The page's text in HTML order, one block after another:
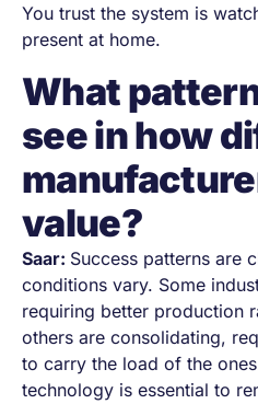
You trust the system is
present at home.
What
see in how
value?
Saar: Success patterns are
conditions vary. Some
requiring better production
others are consolidating,
to carry the load of the
technology is essential to